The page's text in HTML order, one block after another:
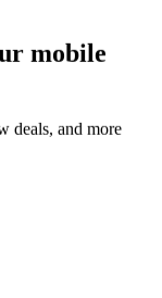
mobile
deals, and more